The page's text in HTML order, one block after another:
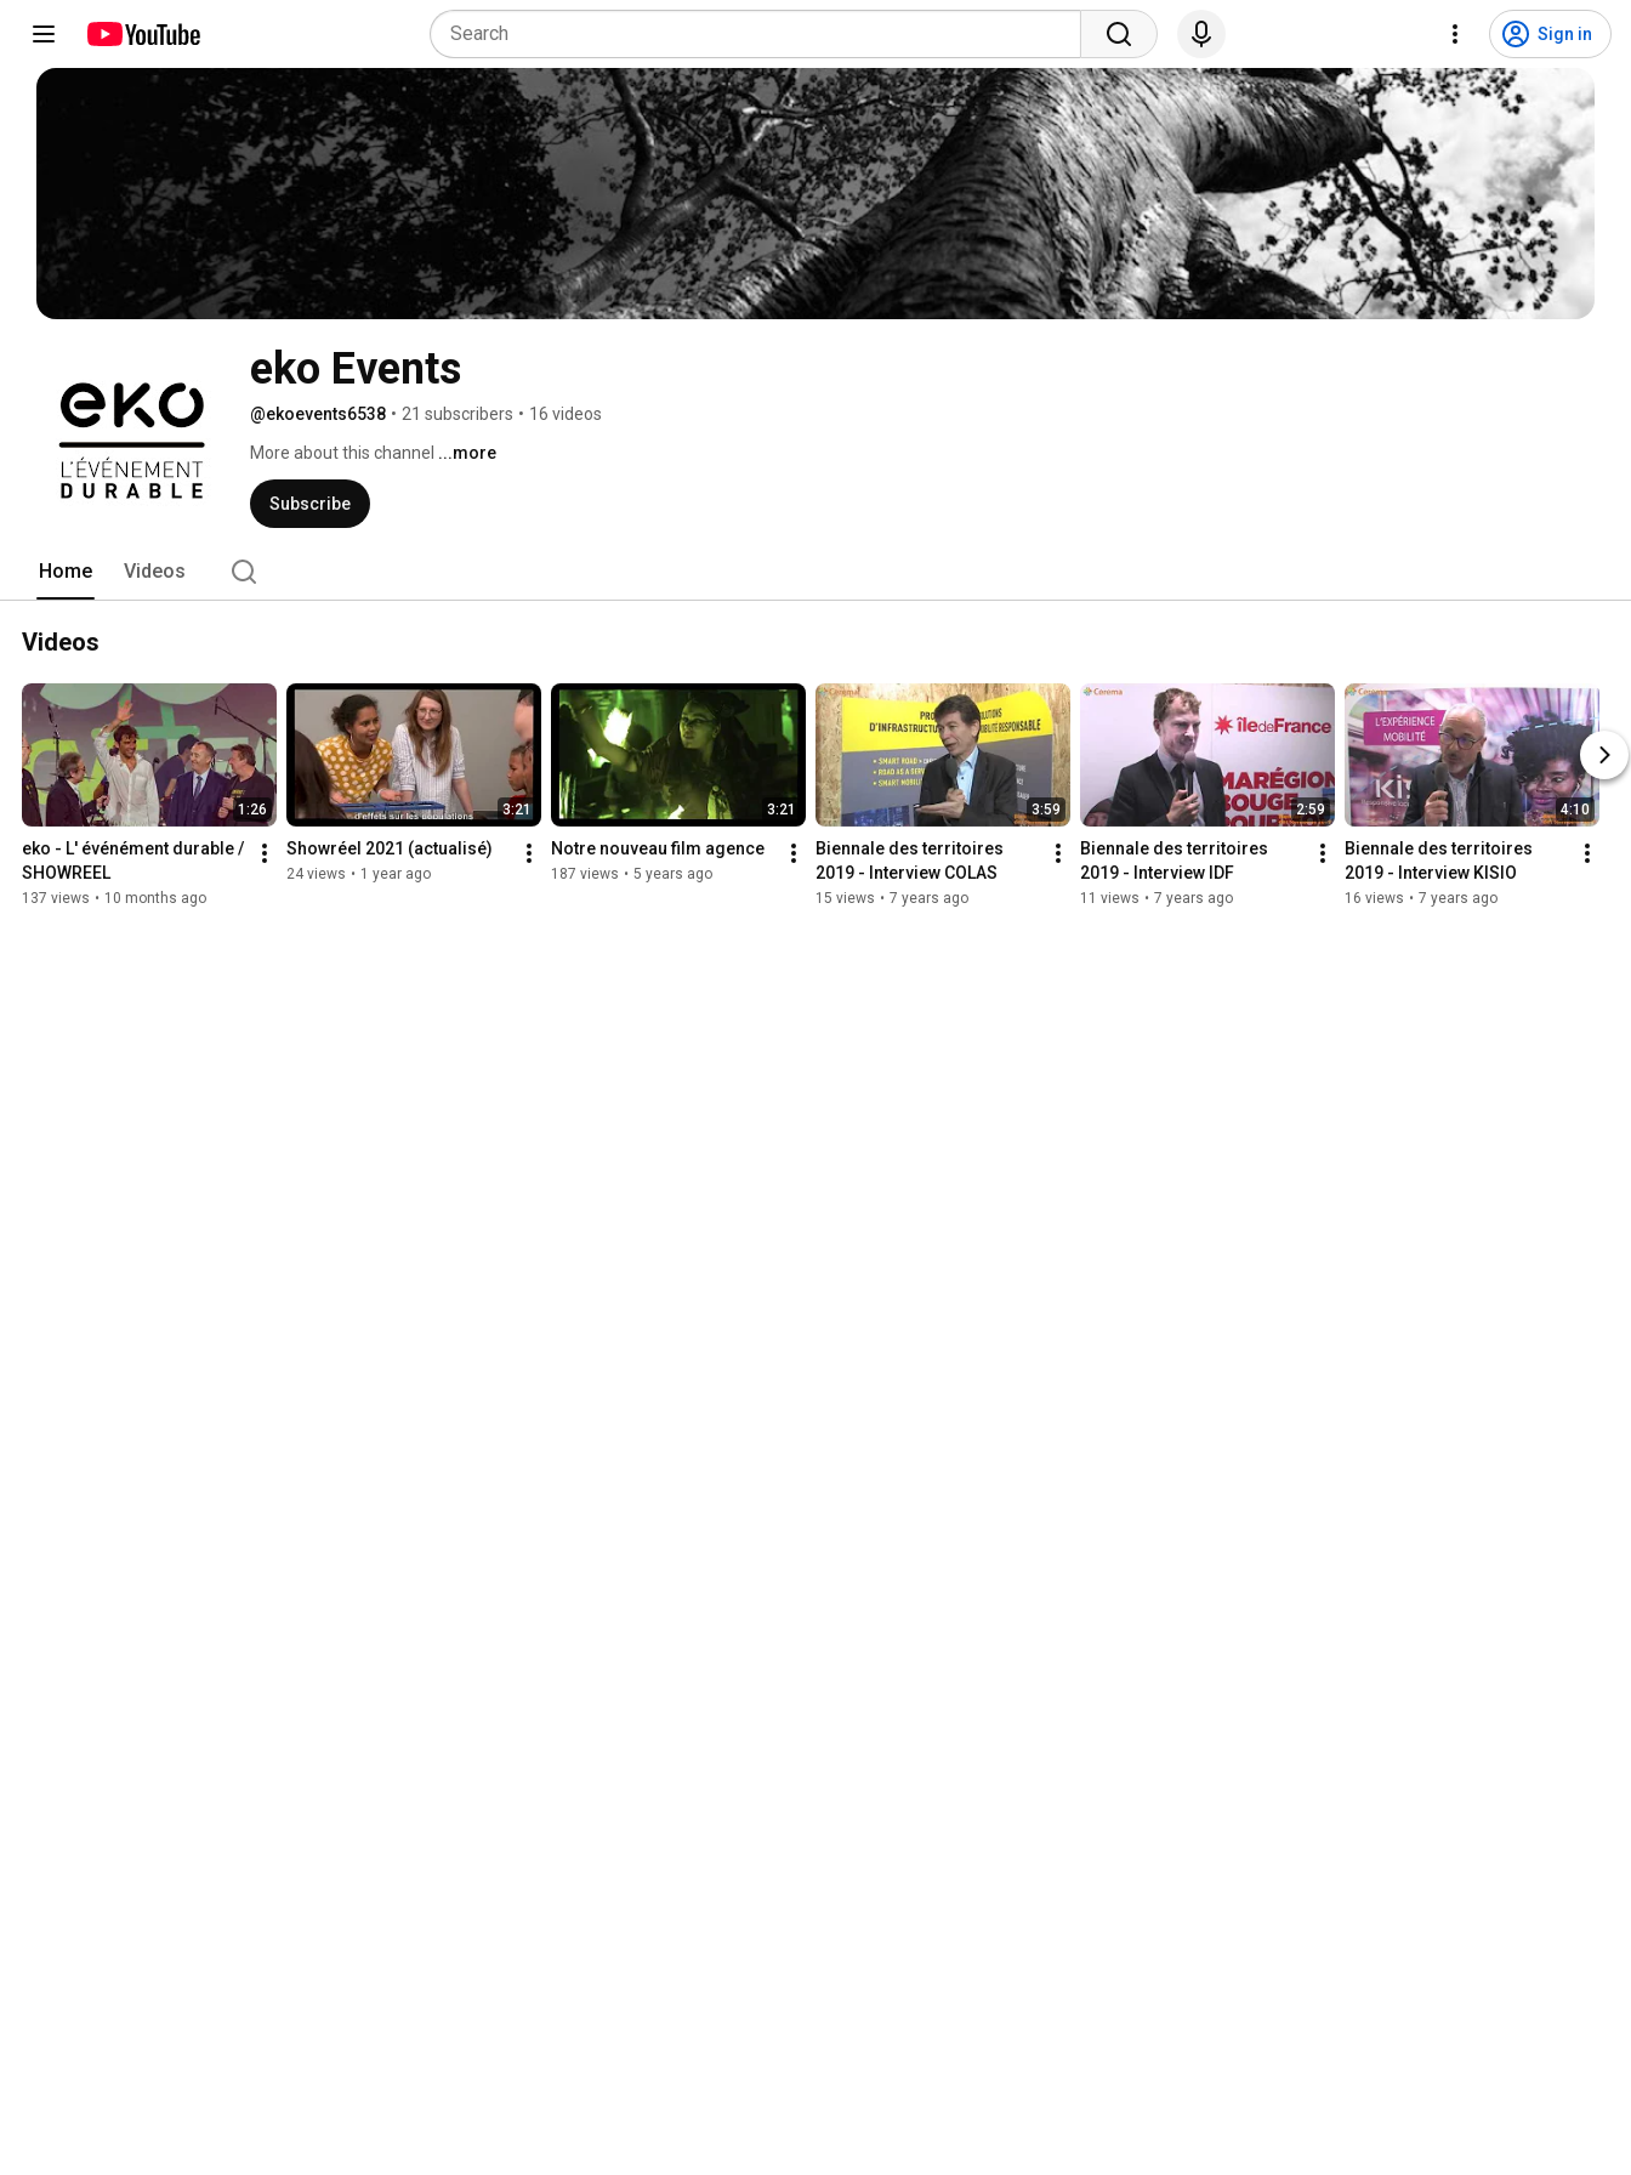
Sign in
eko Events
@ekoevents6538 • 21 subscribers • 16 videos
More about this channel ...more
Subscribe
Home Videos
Videos
1:26
eko - L' événément durable /
SHOWREEL
137 views • 10 months ago
3:21
Showréel 2021 (actualisé)
24 views • 1 year ago
3:21
Notre nouveau film agence
187 views • 5 years ago
3:59
Biennale des territoires
2019 - Interview COLAS
15 views • 7 years ago
2:59
Biennale des territoires
2019 - Interview IDF
11 views • 7 years ago
4:10
Biennale des territoires
2019 - Interview KISIO
16 views • 7 years ago